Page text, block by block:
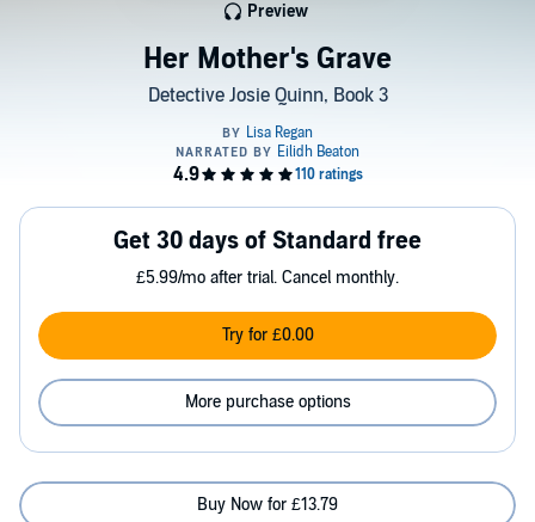
Her Mother's Grave
Detective Josie Quinn, Book 3
Preview
Get 30 days of Standard free
£5.99/mo after trial. Cancel monthly.
Try for £0.00
More purchase options
Buy Now for £13.79